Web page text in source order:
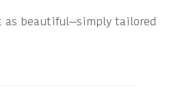
as beautiful—simply tailored